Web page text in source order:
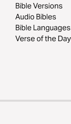
Bible Versions
Audio Bibles
Bible Languages
Verse of the Day